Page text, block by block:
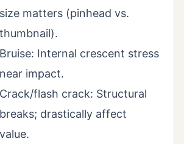
size matters (pinhead vs.
thumbnail).
Bruise: Internal crescent stress
near impact.
Crack/flash crack: Structural
breaks; drastically affect
value.